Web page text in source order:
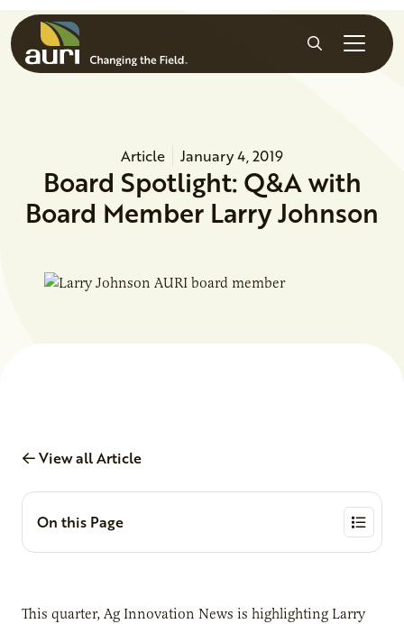
Skip to main content
Search
Article January 4, 2019
Board Spotlight: Q&A with
Board Member Larry Johnson
View all Article
On this Page
This quarter, Ag Innovation News is highlighting Larry